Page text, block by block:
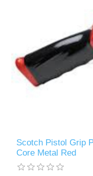
Scotch Pistol Grip
Core Metal Red